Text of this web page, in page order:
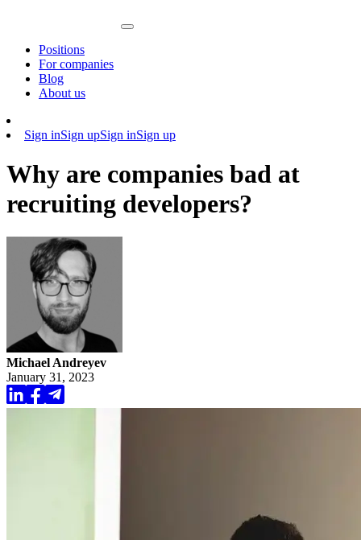
Positions
For companies
Blog
About us
Sign inSign upSign inSign up
Why are companies bad at
recruiting developers?
Michael Andreyev
January 31, 2023